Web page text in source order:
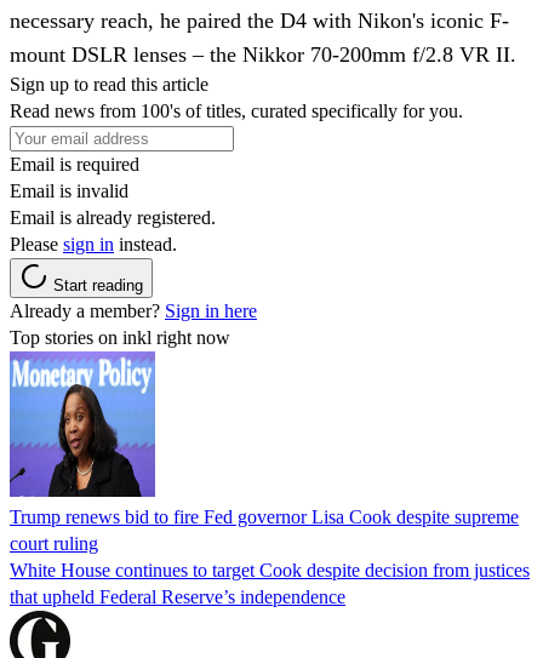
necessary reach, he paired the D4 with Nikon's iconic F-
mount DSLR lenses – the Nikkor 70-200mm f/2.8 VR II.
Sign up to read this article
Read news from 100's of titles, curated specifically for you.
Email is required
Email is invalid
Email is already registered.
Please sign in instead.
Start reading
Already a member? Sign in here
Top stories on inkl right now
Trump renews bid to fire Fed governor Lisa Cook despite supreme
court ruling
White House continues to target Cook despite decision from justices
that upheld Federal Reserve’s independence